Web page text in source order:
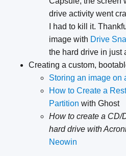
drive activity went
I had to kill it.
image with Drive
the hard drive in just
Creating a custom,
Storing an image on
How to Create a
Partition with Ghost
How to create a CD/
hard drive with
Neowin